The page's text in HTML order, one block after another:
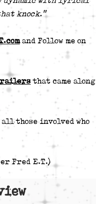
knock."
and Follow me on
that came along
those involved who
Fred E.T.)